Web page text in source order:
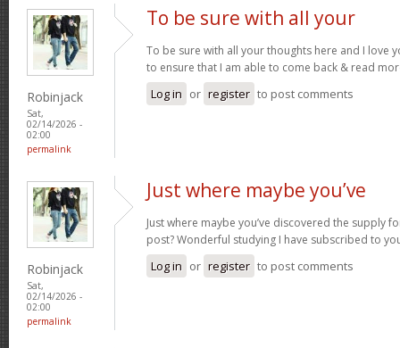
Robinjack
Sat,
02/14/2026 -
02:00
permalink
To be sure with all your
To be sure with all your thoughts here and I love
to ensure that I am able to come back & read
Log in or register to post comments
Robinjack
Sat,
02/14/2026 -
02:00
permalink
Just where maybe you’ve
Just where maybe you’ve discovered the supply
post? Wonderful studying I have subscribed to
Log in or register to post comments